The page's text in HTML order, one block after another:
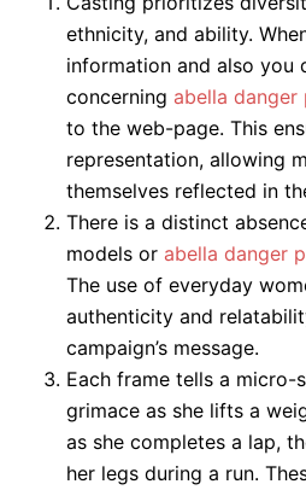
ethnicity, and ability.
information and also you
concerning abella danger
to the web-page. This
representation, allowing
themselves reflected in
There is a distinct
models or abella danger
The use of everyday
authenticity and
campaign’s message.
Each frame tells a micro-
grimace as she lifts a
as she completes a lap,
her legs during a run.